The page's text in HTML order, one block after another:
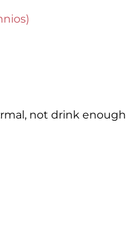
not drink enough